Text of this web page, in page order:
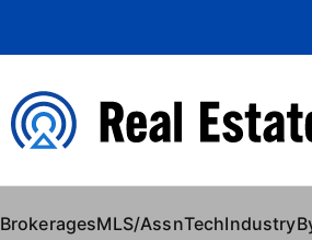
BrokeragesMLS/AssnTechIndustry